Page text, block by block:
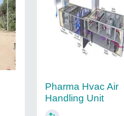
Pharma Hvac Air
Handling Unit